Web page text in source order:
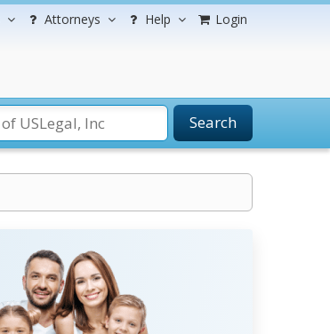
Attorneys Help Login
Search